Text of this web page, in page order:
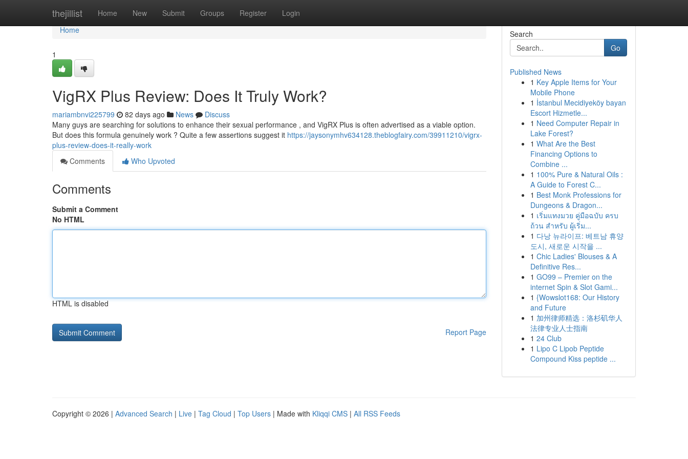
thejillist Home New Submit Groups Register Login
Home
Home
1
VigRX Plus Review: Does It Truly Work?
mariambnvi225799 82 days ago News
Discuss
Many guys are searching for solutions to enhance their sexual performance , and VigRX Plus is often advertised as a viable option.
But does this formula genuinely work ? Quite a few assertions suggest it https://jaysonymhv634128.theblogfairy.com/39911210/vigrx-
plus-review-does-it-really-work
Comments
Who Upvoted
Comments
Submit a Comment
No HTML
HTML is disabled
Report Page
Search
Go
Published News
1 Key Apple Items for Your
Mobile Phone
1 İstanbul Mecidiyeköy bayan
Escort Hizmetle...
1 Need Computer Repair in
Lake Forest?
1 What Are the Best
Financing Options to
Combine ...
1 100% Pure & Natural Oils :
A Guide to Forest C...
1 Best Monk Professions for
Dungeons & Dragon...
1 เริ่มแทงมวย คู่มือฉบับ ครบ
ถ้วน สำหรับ ผู้เริ่ม...
1 다낭 뉴라이프: 베트남 휴양
도시, 새로운 시작을 ...
1 Chic Ladies' Blouses & A
Definitive Res...
1 GO99 – Premier on the
internet Spin & Slot Gami...
1 {Wowslot168: Our History
and Future
1 加州律师精选：洛杉矶华人
法律专业人士指南
1 24 Club
1 Lipo C Lipob Peptide
Compound Kiss peptide ...
Copyright © 2026 | Advanced Search | Live | Tag Cloud | Top Users | Made with Kliqqi CMS | All RSS Feeds